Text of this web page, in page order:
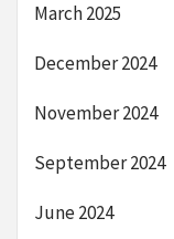
March 2025
December 2024
November 2024
September 2024
June 2024